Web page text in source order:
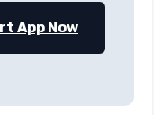
App Now